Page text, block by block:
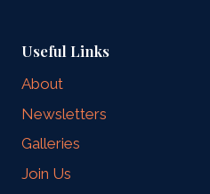
Useful Links
About
Newsletters
Galleries
Join Us